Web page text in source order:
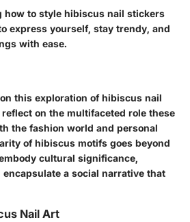
how to style hibiscus nail stickers
express yourself, stay trendy, and
with ease.
this exploration of hibiscus nail
on the multifaceted role these
the fashion world and personal
of hibiscus motifs goes beyond
cultural significance,
a social narrative that
Nail Art